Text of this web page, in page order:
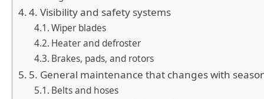
4. Visibility and safety systems
Wiper blades
Heater and defroster
Brakes, pads, and rotors
5. General maintenance that changes with
Belts and hoses